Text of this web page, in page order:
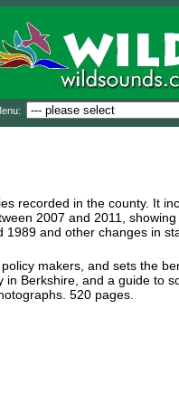
recorded in the county. It
2007 and 2011,
1989 and other changes in
makers, and sets the
Berkshire, and a guide to
520 pages.